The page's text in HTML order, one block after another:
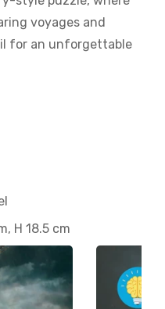
voyages and
for an unforgettable
H 18.5 cm